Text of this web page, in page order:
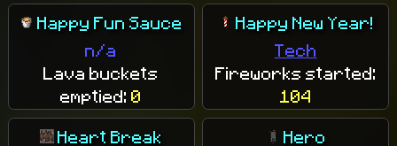
Happy Fun Sauce
n/a
Lava buckets
emptied:0
Happy New Year!
Tech
Fireworks started:
104
Heart Break
Hero